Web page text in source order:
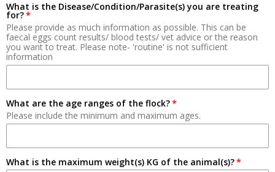
Meat
Milk Production
Breeding
What is the Disease/Condition/Parasite(s) you are treating
for?
Please provide as much information as possible. This can be
faecal eggs count results/ blood tests/ vet advice or the reason
you want to treat. Please note- 'routine' is not sufficient
information
What are the age ranges of the flock?
Please include the minimum and maximum ages.
What is the maximum weight(s) KG of the animal(s)?